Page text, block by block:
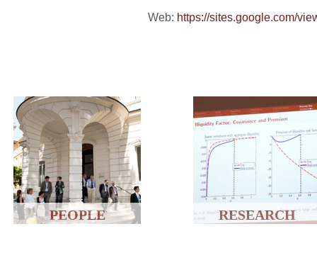
Web: https://sites.google.com/
PEOPLE RESEARCH